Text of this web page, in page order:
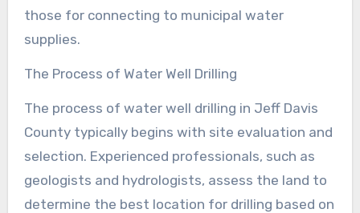
those for connecting to municipal water
supplies.
The Process of Water Well Drilling
The process of water well drilling in Jeff Davis
County typically begins with site evaluation and
selection. Experienced professionals, such as
geologists and hydrologists, assess the land to
determine the best location for drilling based on